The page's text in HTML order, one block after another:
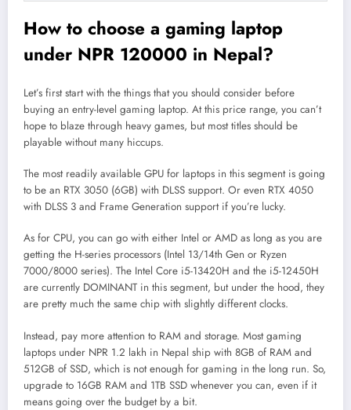
How to choose a gaming laptop
under NPR 120000 in Nepal?
Let’s first start with the things that you should consider before
buying an entry-level gaming laptop. At this price range, you can’t
hope to blaze through heavy games, but most titles should be
playable without many hiccups.
The most readily available GPU for laptops in this segment is going
to be an RTX 3050 (6GB) with DLSS support. Or even RTX 4050
with DLSS 3 and Frame Generation support if you’re lucky.
As for CPU, you can go with either Intel or AMD as long as you are
getting the H-series processors (Intel 13/14th Gen or Ryzen
7000/8000 series). The Intel Core i5-13420H and the i5-12450H
are currently DOMINANT in this segment, but under the hood, they
are pretty much the same chip with slightly different clocks.
Instead, pay more attention to RAM and storage. Most gaming
laptops under NPR 1.2 lakh in Nepal ship with 8GB of RAM and
512GB of SSD, which is not enough for gaming in the long run. So,
upgrade to 16GB RAM and 1TB SSD whenever you can, even if it
means going over the budget by a bit.